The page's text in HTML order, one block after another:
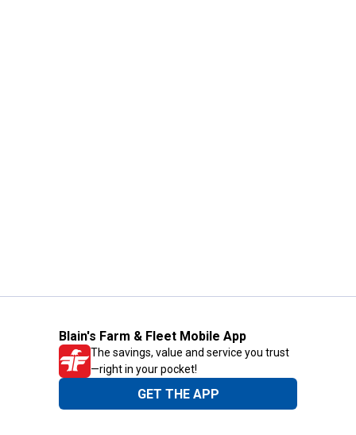
Blain's Farm & Fleet Mobile App
The savings, value and service you trust
—right in your pocket!
GET THE APP